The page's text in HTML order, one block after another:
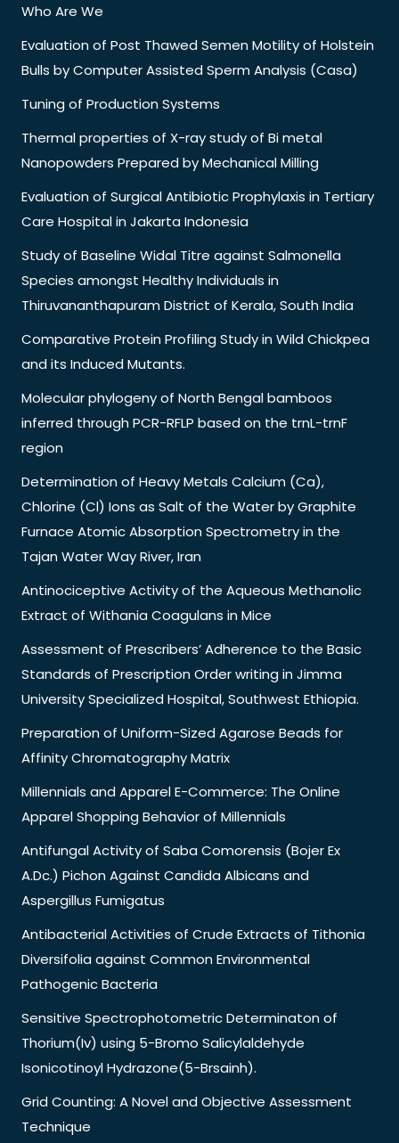
Who Are We
Evaluation of Post Thawed Semen Motility of Holstein
Bulls by Computer Assisted Sperm Analysis (Casa)
Tuning of Production Systems
Thermal properties of X-ray study of Bi metal
Nanopowders Prepared by Mechanical Milling
Evaluation of Surgical Antibiotic Prophylaxis in Tertiary
Care Hospital in Jakarta Indonesia
Study of Baseline Widal Titre against Salmonella
Species amongst Healthy Individuals in
Thiruvananthapuram District of Kerala, South India
Comparative Protein Profiling Study in Wild Chickpea
and its Induced Mutants.
Molecular phylogeny of North Bengal bamboos
inferred through PCR-RFLP based on the trnL-trnF
region
Determination of Heavy Metals Calcium (Ca),
Chlorine (Cl) Ions as Salt of the Water by Graphite
Furnace Atomic Absorption Spectrometry in the
Tajan Water Way River, Iran
Antinociceptive Activity of the Aqueous Methanolic
Extract of Withania Coagulans in Mice
Assessment of Prescribers’ Adherence to the Basic
Standards of Prescription Order writing in Jimma
University Specialized Hospital, Southwest Ethiopia.
Preparation of Uniform-Sized Agarose Beads for
Affinity Chromatography Matrix
Millennials and Apparel E-Commerce: The Online
Apparel Shopping Behavior of Millennials
Antifungal Activity of Saba Comorensis (Bojer Ex
A.Dc.) Pichon Against Candida Albicans and
Aspergillus Fumigatus
Antibacterial Activities of Crude Extracts of Tithonia
Diversifolia against Common Environmental
Pathogenic Bacteria
Sensitive Spectrophotometric Determinaton of
Thorium(Iv) using 5-Bromo Salicylaldehyde
Isonicotinoyl Hydrazone(5-Brsainh).
Grid Counting: A Novel and Objective Assessment
Technique